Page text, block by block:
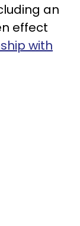
an
effect
with